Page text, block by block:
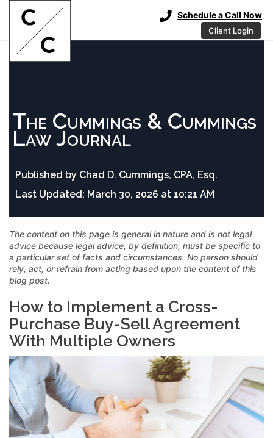
Schedule a Call Now
Client Login
The Cummings & Cummings
Law Journal
Published by Chad D. Cummings, CPA, Esq.
Last Updated: March 30, 2026 at 10:21 AM
The content on this page is general in nature and is not legal
advice because legal advice, by definition, must be specific to
a particular set of facts and circumstances. No person should
rely, act, or refrain from acting based upon the content of this
blog post.
How to Implement a Cross-
Purchase Buy-Sell Agreement
With Multiple Owners